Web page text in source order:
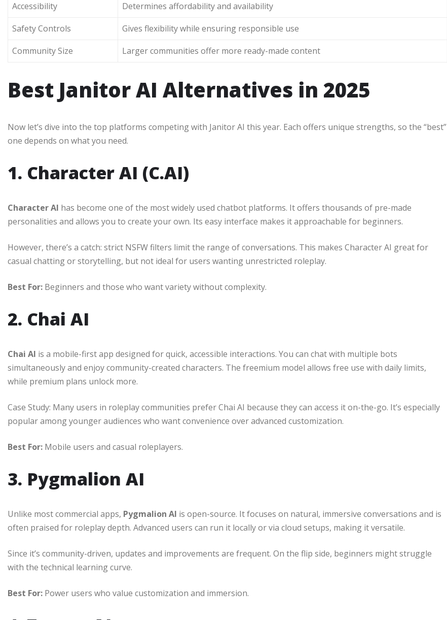
Accessibility
Determines affordability and availability
Safety Controls
Gives flexibility while ensuring responsible use
Community Size
Larger communities offer more ready-made content
Best Janitor AI Alternatives in 2025
Now let’s dive into the top platforms competing with Janitor AI this year. Each offers unique strengths, so the “best”
one depends on what you need.
1. Character AI (C.AI)
Character AI has become one of the most widely used chatbot platforms. It offers thousands of pre-made
personalities and allows you to create your own. Its easy interface makes it approachable for beginners.
However, there’s a catch: strict NSFW filters limit the range of conversations. This makes Character AI great for
casual chatting or storytelling, but not ideal for users wanting unrestricted roleplay.
Best For: Beginners and those who want variety without complexity.
2. Chai AI
Chai AI is a mobile-first app designed for quick, accessible interactions. You can chat with multiple bots
simultaneously and enjoy community-created characters. The freemium model allows free use with daily limits,
while premium plans unlock more.
Case Study: Many users in roleplay communities prefer Chai AI because they can access it on-the-go. It’s especially
popular among younger audiences who want convenience over advanced customization.
Best For: Mobile users and casual roleplayers.
3. Pygmalion AI
Unlike most commercial apps, Pygmalion AI is open-source. It focuses on natural, immersive conversations and is
often praised for roleplay depth. Advanced users can run it locally or via cloud setups, making it versatile.
Since it’s community-driven, updates and improvements are frequent. On the flip side, beginners might struggle
with the technical learning curve.
Best For: Power users who value customization and immersion.